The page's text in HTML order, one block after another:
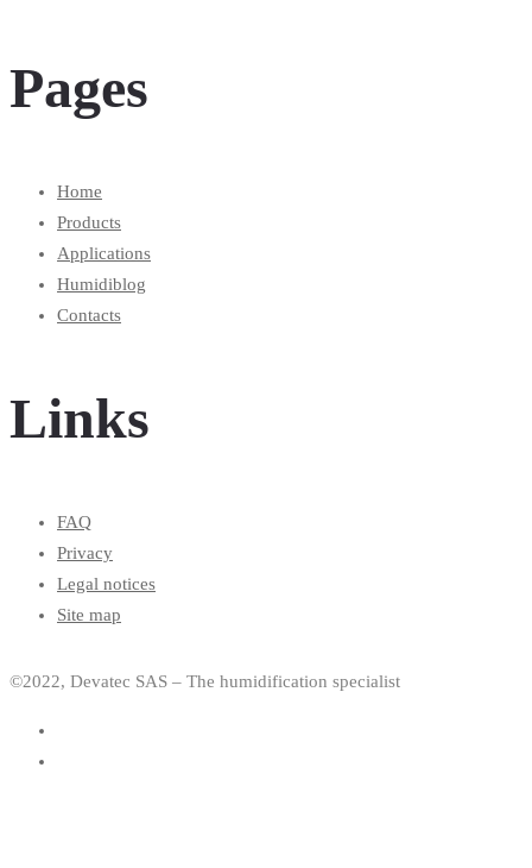
Pages
Home
Products
Applications
Humidiblog
Contacts
Links
FAQ
Privacy
Legal notices
Site map
©2022, Devatec SAS – The humidification specialist